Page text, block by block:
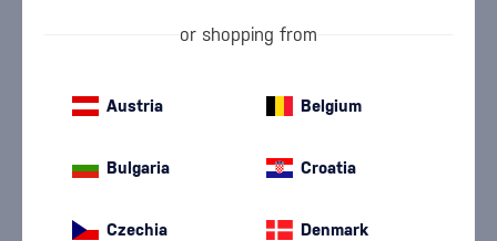
and pop cultureor shopping from
Austria Belgium
Bulgaria Croatia
Czechia Denmark